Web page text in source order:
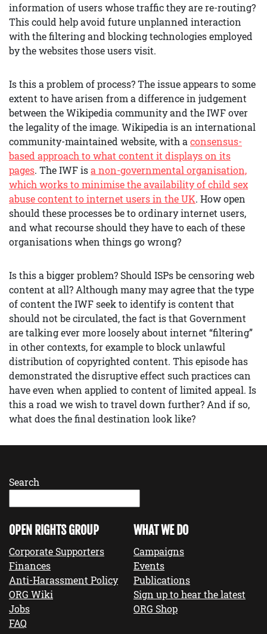
information of users whose traffic they are re-routing?
This could help avoid future unplanned interaction
with the filtering and blocking technologies employed
by the websites those users visit.
Is this a problem of process? The issue appears to some
extent to have arisen from a difference in judgement
between the Wikipedia community and the IWF over
the legality of the image. Wikipedia is an international
community-maintained website, with a consensus-
based approach to what content it displays on its
pages. The IWF isa non-governmental organisation,
which works to minimise the availability of child sex
abuse content to internet users in the UK. How open
should these processes be to ordinary internet users,
and what recourse should they have to each of these
organisations when things go wrong?
Is this a bigger problem? Should ISPs be censoring web
content at all? Although many may agree that the type
of content the IWF seek to identify is content that
should not be circulated, the fact is that Government
are talking ever more loosely about internet “filtering”
in other contexts, for example to block unlawful
distribution of copyrighted content. This episode has
demonstrated the disruptive effect such practices can
have even when applied to content of limited appeal. Is
this a road we wish to travel down further? And if so,
what does the final destination look like?
Search
OPEN RIGHTS GROUP
Corporate Supporters
Finances
Anti-Harassment Policy
ORG Wiki
Jobs
FAQ
WHAT WE DO
Campaigns
Events
Publications
Sign up to hear the latest
ORG Shop